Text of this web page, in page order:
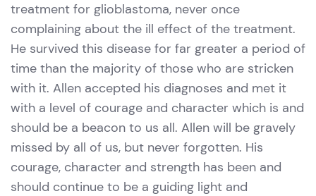
treatment for glioblastoma, never once
complaining about the ill effect of the treatment.
He survived this disease for far greater a period of
time than the majority of those who are stricken
with it. Allen accepted his diagnoses and met it
with a level of courage and character which is and
should be a beacon to us all. Allen will be gravely
missed by all of us, but never forgotten. His
courage, character and strength has been and
should continue to be a guiding light and